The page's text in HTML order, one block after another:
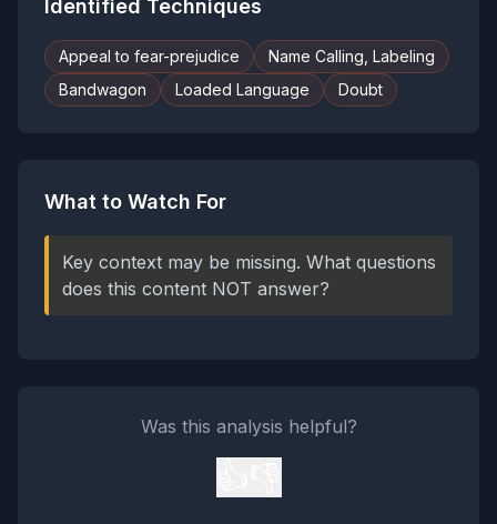
Identified Techniques
Appeal to fear-prejudice
Name Calling, Labeling
Bandwagon
Loaded Language Doubt
What to Watch For
Key context may be missing. What questions
does this content NOT answer?
Was this analysis helpful?